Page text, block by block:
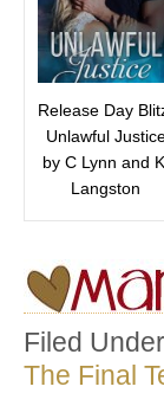
Release Day
Unlawful
by C Lynn and
Langston
Filed
The Final